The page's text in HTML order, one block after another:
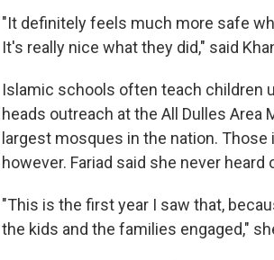
"It definitely feels much more safe
It's really nice what they did," said
Islamic schools often teach children
heads outreach at the All Dulles Area
largest mosques in the nation.
however. Fariad said she never heard
"This is the first year I saw that,
the kids and the families engaged,"